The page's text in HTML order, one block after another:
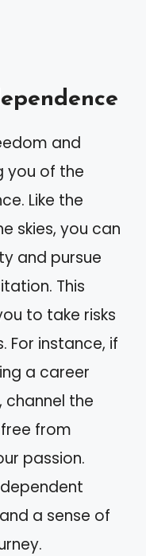
and
you of the
Like the
skies, you can
and pursue
This
to take risks
For instance, if
a career
the
from
passion.
a sense of